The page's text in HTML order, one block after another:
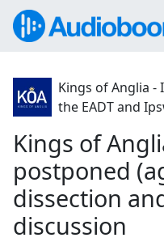
Kings of Anglia
the EADT and
Kings of
postponed
dissection
discussion